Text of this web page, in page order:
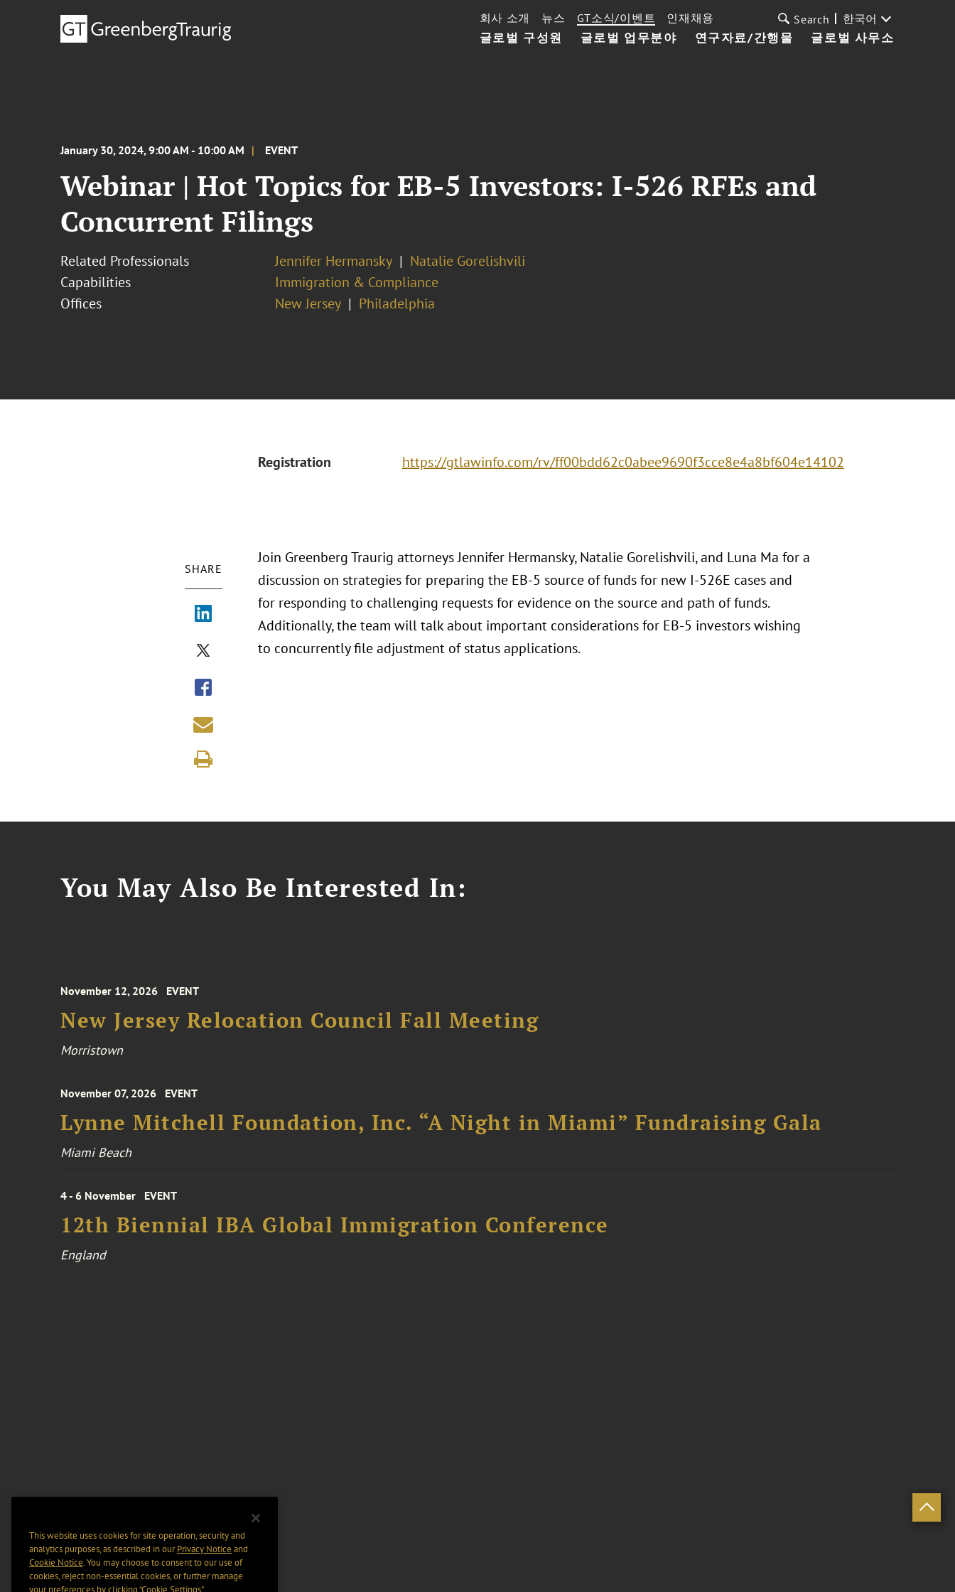
글로벌 구성원 글로벌 업무분야 연구자료/간행물 글로벌 사무소
회사 소개 뉴스 GT소식/이벤트 인재채용 Search 한국어
January 30, 2024, 9:00 AM - 10:00 AM EVENT
Webinar | Hot Topics for EB-5 Investors: I-526 RFEs and
Concurrent Filings
Related Professionals Jennifer Hermansky
Natalie Gorelishvili
Capabilities
Immigration & Compliance
Offices
New Jersey Philadelphia
Registration https://gtlawinfo.com/rv/ff00bdd62c0abee9690f3cce8e4a8bf604e14102
SHARE
Join Greenberg Traurig attorneys Jennifer Hermansky, Natalie Gorelishvili, and Luna Ma for a
discussion on strategies for preparing the EB-5 source of funds for new I-526E cases and
for responding to challenging requests for evidence on the source and path of funds.
Additionally, the team will talk about important considerations for EB-5 investors wishing
to concurrently file adjustment of status applications.
You May Also Be Interested In:
November 12, 2026 EVENT
New Jersey Relocation Council Fall Meeting
Morristown
November 07, 2026 EVENT
Lynne Mitchell Foundation, Inc. “A Night in Miami” Fundraising Gala
Miami Beach
4 - 6 November EVENT
12th Biennial IBA Global Immigration Conference
England
This website uses cookies for site operation, security and
analytics purposes, as described in ourPrivacy Notice and
Cookie Notice. You may choose to consent to our use of
cookies, reject non-essential cookies, or further manage